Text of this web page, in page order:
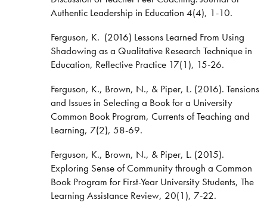
Authentic Leadership in Education 4(4), 1-10.
Ferguson, K. (2016) Lessons Learned From Using
Shadowing as a Qualitative Research Technique in
Education, Reflective Practice 17(1), 15-26.
Ferguson, K., Brown, N., & Piper, L. (2016). Tensions
and Issues in Selecting a Book for a University
Common Book Program, Currents of Teaching and
Learning, 7(2), 58-69.
Ferguson, K., Brown, N., & Piper, L. (2015).
Exploring Sense of Community through a Common
Book Program for First-Year University Students, The
Learning Assistance Review, 20(1), 7-22.